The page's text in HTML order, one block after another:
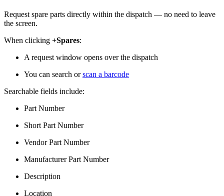
Request spare parts directly within the dispatch — no need to leave
the screen.
When clicking +Spares:
A request window opens over the dispatch
You can search orscan a barcode
Searchable fields include:
Part Number
Short Part Number
Vendor Part Number
Manufacturer Part Number
Description
Location